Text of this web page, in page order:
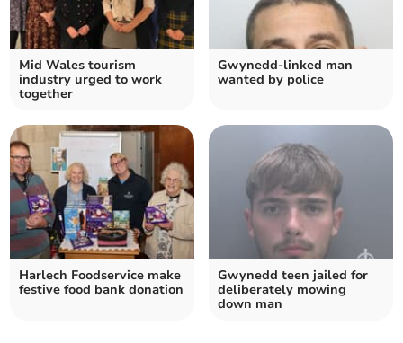
Mid Wales tourism
industry urged to work
together
Gwynedd-linked man
wanted by police
Harlech Foodservice make
festive food bank donation
Gwynedd teen jailed for
deliberately mowing
down man